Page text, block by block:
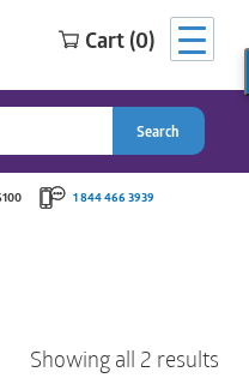
Cart (0)
Search
1 844 466 3939
Showing all 2 results
Search